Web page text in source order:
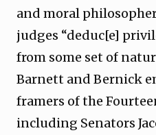
and moral
judges “deduc[e]
from some set of
Barnett and Bernick
framers of the
including Senators